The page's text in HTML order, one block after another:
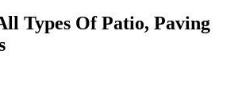
Types Of Patio, Paving